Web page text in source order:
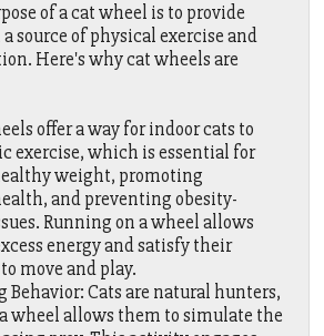
of a cat wheel is to provide
source of physical exercise and
Here's why cat wheels are
offer a way for indoor cats to
exercise, which is essential for
weight, promoting
and preventing obesity-
Running on a wheel allows
energy and satisfy their
move and play.
Cats are natural hunters,
wheel allows them to simulate the